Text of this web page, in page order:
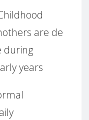
are de
during
years